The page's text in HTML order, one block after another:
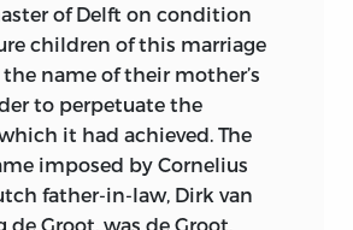
and “Statesman” must
but as living, teaching
awaken in studious minds
of Delft on condition
children of this marriage
name of their mother’s
to perpetuate the
it had achieved. The
imposed by Cornelius
father-in-law, Dirk van
de Groot, was de Groot,